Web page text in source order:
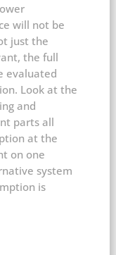
will not be
just the
the full
evaluated
Look at the
and
parts all
at the
on one
system
is